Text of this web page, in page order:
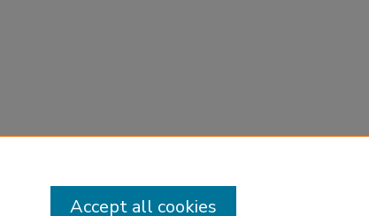
Accept all cookies